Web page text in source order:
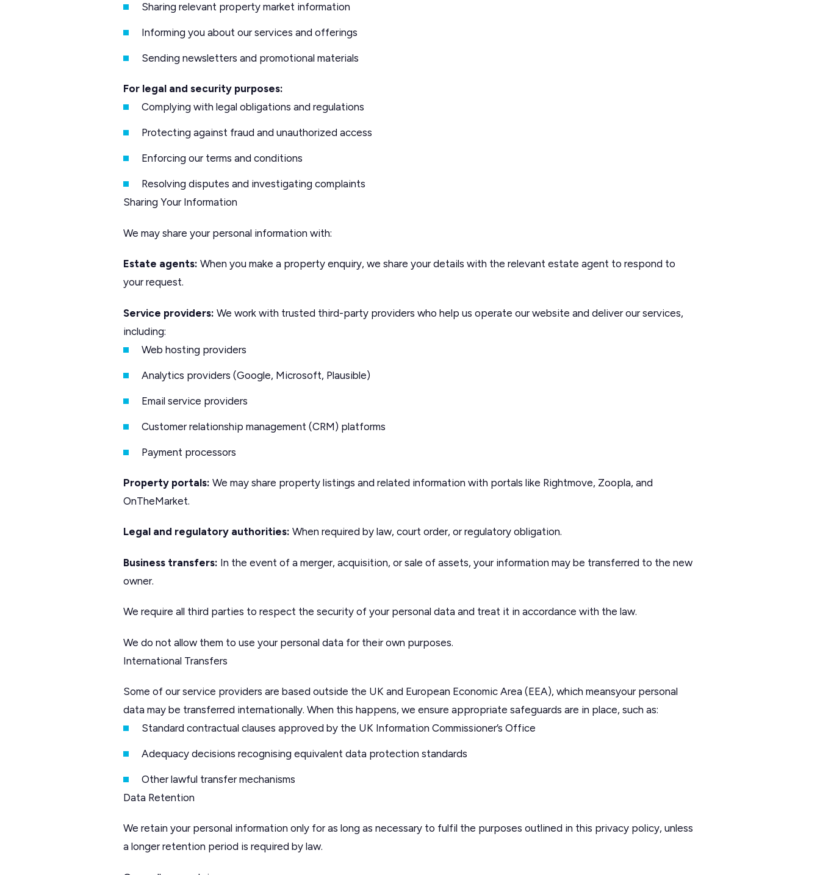
Sharing relevant property market information
Informing you about our services and offerings
Sending newsletters and promotional materials
For legal and security purposes:
Complying with legal obligations and regulations
Protecting against fraud and unauthorized access
Enforcing our terms and conditions
Resolving disputes and investigating complaints
Sharing Your Information
We may share your personal information with:
Estate agents: When you make a property enquiry, we share your details with the relevant estate agent to respond to
your request.
Service providers: We work with trusted third-party providers who help us operate our website and deliver our services,
including:
Web hosting providers
Analytics providers (Google, Microsoft, Plausible)
Email service providers
Customer relationship management (CRM) platforms
Payment processors
Property portals: We may share property listings and related information with portals like Rightmove, Zoopla, and
OnTheMarket.
Legal and regulatory authorities: When required by law, court order, or regulatory obligation.
Business transfers: In the event of a merger, acquisition, or sale of assets, your information may be transferred to the new
owner.
We require all third parties to respect the security of your personal data and treat it in accordance with the law.
We do not allow them to use your personal data for their own purposes.
International Transfers
Some of our service providers are based outside the UK and European Economic Area (EEA), which meansyour personal
data may be transferred internationally. When this happens, we ensure appropriate safeguards are in place, such as:
Standard contractual clauses approved by the UK Information Commissioner’s Office
Adequacy decisions recognising equivalent data protection standards
Other lawful transfer mechanisms
Data Retention
We retain your personal information only for as long as necessary to fulfil the purposes outlined in this privacy policy, unless
a longer retention period is required by law.